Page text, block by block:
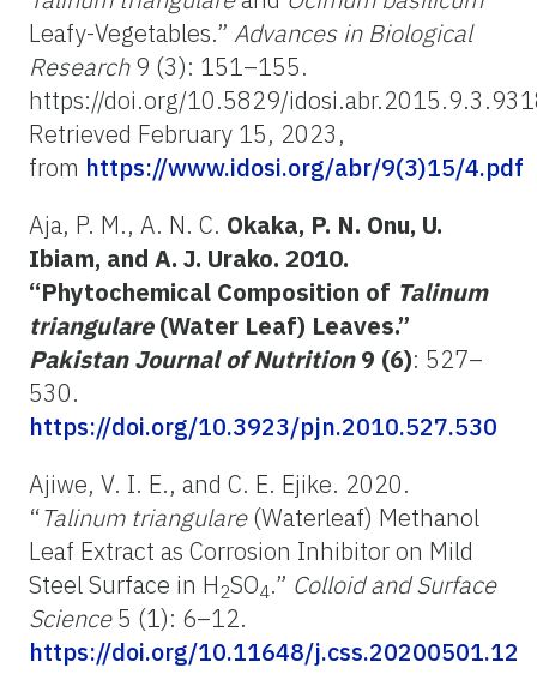
Leafy-Vegetables.” Advances in Biological
Research9 (3): 151–155.
https://doi.org/10.5829/
Retrieved February 15, 2023,
from https://www.idosi.org/abr/9(3)15/4.pdf
Aja, P. M., A. N. C. Okaka, P. N. Onu, U.
Ibiam, and A. J. Urako. 2010.
“Phytochemical Composition of Talinum
triangulare(Water Leaf) Leaves.”
Pakistan Journal of Nutrition9 (6): 527–
530.
https://doi.org/10.3923/pjn.2010.527.530
Ajiwe, V. I. E., and C. E. Ejike. 2020.
“Talinum triangulare(Waterleaf) Methanol
Leaf Extract as Corrosion Inhibitor on Mild
Steel Surface in H2SO4.” Colloid and Surface
Science5 (1): 6–12.
https://doi.org/10.11648/j.css.20200501.12